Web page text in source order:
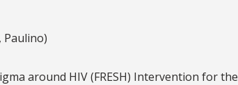
Paulino)
around HIV (FRESH) Intervention for the